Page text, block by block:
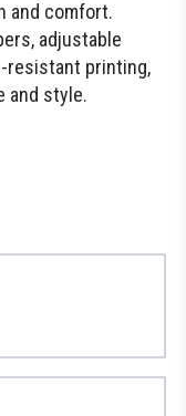
and comfort.
adjustable
resistant printing,
and style.